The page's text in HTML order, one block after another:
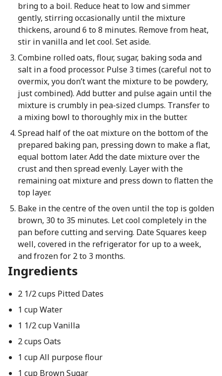
bring to a boil. Reduce heat to low and simmer
gently, stirring occasionally until the mixture
thickens, around 6 to 8 minutes. Remove from heat,
stir in vanilla and let cool. Set aside.
Combine rolled oats, flour, sugar, baking soda and
salt in a food processor. Pulse 3 times (careful not to
overmix, you don’t want the mixture to be powdery,
just combined). Add butter and pulse again until the
mixture is crumbly in pea-sized clumps. Transfer to
a mixing bowl to thoroughly mix in the butter.
Spread half of the oat mixture on the bottom of the
prepared baking pan, pressing down to make a flat,
equal bottom later. Add the date mixture over the
crust and then spread evenly. Layer with the
remaining oat mixture and press down to flatten the
top layer.
Bake in the centre of the oven until the top is golden
brown, 30 to 35 minutes. Let cool completely in the
pan before cutting and serving. Date Squares keep
well, covered in the refrigerator for up to a week,
and frozen for 2 to 3 months.
Ingredients
2 1/2 cups Pitted Dates
1 cup Water
1 1/2 cup Vanilla
2 cups Oats
1 cup All purpose flour
1 cup Brown Sugar